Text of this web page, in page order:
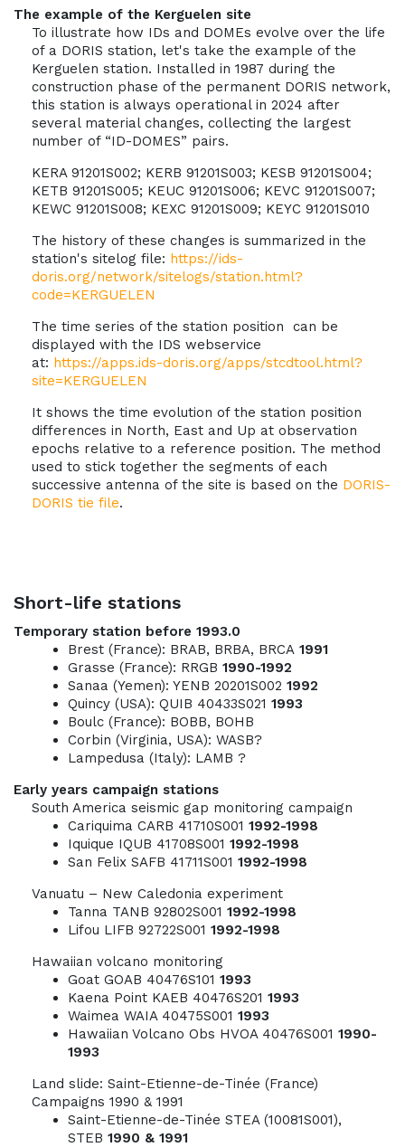
The example of the Kerguelen site
To illustrate how IDs and DOMEs evolve over the life
of a DORIS station, let's take the example of the
Kerguelen station. Installed in 1987 during the
construction phase of the permanent DORIS network,
this station is always operational in 2024 after
several material changes, collecting the largest
number of “ID-DOMES” pairs.
KERA 91201S002; KERB 91201S003; KESB 91201S004;
KETB 91201S005; KEUC 91201S006; KEVC 91201S007;
KEWC 91201S008; KEXC 91201S009; KEYC 91201S010
The history of these changes is summarized in the
station's sitelog file: https://ids-
doris.org/network/sitelogs/station.html?
code=KERGUELEN
The time series of the station position can be
displayed with the IDS webservice
at: https://apps.ids-doris.org/apps/stcdtool.html?
site=KERGUELEN
It shows the time evolution of the station position
differences in North, East and Up at observation
epochs relative to a reference position. The method
used to stick together the segments of each
successive antenna of the site is based on the DORIS-
DORIS tie file.
Short-life stations
Temporary station before 1993.0
Brest (France): BRAB, BRBA, BRCA 1991
Grasse (France): RRGB 1990-1992
Sanaa (Yemen): YENB 20201S002 1992
Quincy (USA): QUIB 40433S021 1993
Boulc (France): BOBB, BOHB
Corbin (Virginia, USA): WASB?
Lampedusa (Italy): LAMB ?
Early years campaign stations
South America seismic gap monitoring campaign
Cariquima CARB 41710S001 1992-1998
Iquique IQUB 41708S001 1992-1998
San Felix SAFB 41711S001 1992-1998
Vanuatu – New Caledonia experiment
Tanna TANB 92802S001 1992-1998
Lifou LIFB 92722S001 1992-1998
Hawaiian volcano monitoring
Goat GOAB 40476S101 1993
Kaena Point KAEB 40476S201 1993
Waimea WAIA 40475S001 1993
Hawaiian Volcano Obs HVOA 40476S001 1990-
1993
Land slide: Saint-Etienne-de-Tinée (France)
Campaigns 1990 & 1991
Saint-Etienne-de-Tinée STEA (10081S001),
STEB 1990 & 1991